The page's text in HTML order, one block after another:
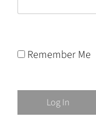
Remember Me